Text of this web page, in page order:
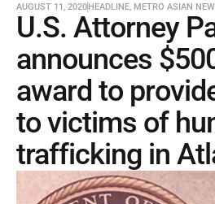
AUGUST 11, 2020HEADLINE, METRO ASIAN
U.S. Attorney
announces
award to
to victims of
trafficking in